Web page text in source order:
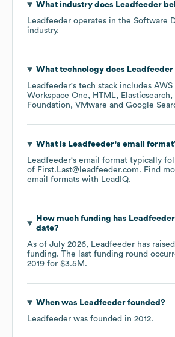
What industry does Leadfeeder
Leadfeeder operates in the Software
industry.
What technology does Leadfeeder
Leadfeeder's tech stack includes AWS
Workspace One
HTML Elasticsearch
Foundation
VMware Google
What is Leadfeeder's email
Leadfeeder's email format typically
of First.Last@leadfeeder.com. Find
email formats with LeadIQ.
How much funding has Leadfeeder
date?
As of July 2026, Leadfeeder has raised
funding. The last funding round
2019 for $3.5M .
When was Leadfeederfounded?
Leadfeeder was founded in 2012.